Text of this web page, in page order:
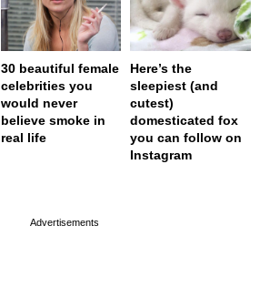
30 beautiful female
celebrities you
would never
believe smoke in
real life
Here’s the
sleepiest (and
cutest)
domesticated fox
you can follow on
Instagram